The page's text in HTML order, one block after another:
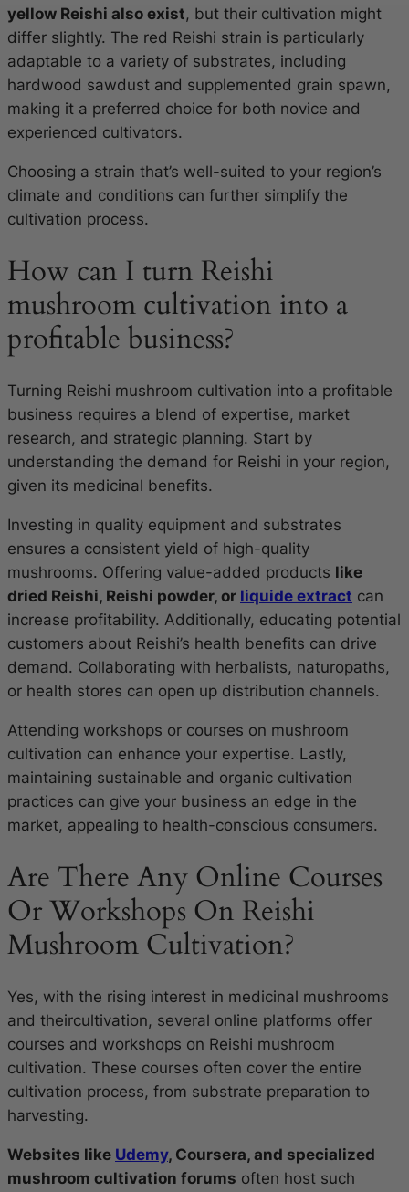
yellow Reishi also exist, but their cultivation might
differ slightly. The red Reishi strain is particularly
adaptable to a variety of substrates, including
hardwood sawdust and supplemented grain spawn,
making it a preferred choice for both novice and
experienced cultivators.
Choosing a strain that’s well-suited to your region’s
climate and conditions can further simplify the
cultivation process.
How can I turn Reishi
mushroom cultivation into a
profitable business?
Turning Reishi mushroom cultivation into a profitable
business requires a blend of expertise, market
research, and strategic planning. Start by
understanding the demand for Reishi in your region,
given its medicinal benefits.
Investing in quality equipment and substrates
ensures a consistent yield of high-quality
mushrooms. Offering value-added products like
dried Reishi, Reishi powder, or liquide extract can
increase profitability. Additionally, educating potential
customers about Reishi’s health benefits can drive
demand. Collaborating with herbalists, naturopaths,
or health stores can open up distribution channels.
Attending workshops or courses on mushroom
cultivation can enhance your expertise. Lastly,
maintaining sustainable and organic cultivation
practices can give your business an edge in the
market, appealing to health-conscious consumers.
Are There Any Online Courses
Or Workshops On Reishi
Mushroom Cultivation?
Yes, with the rising interest in medicinal mushrooms
and theircultivation, several online platforms offer
courses and workshops on Reishi mushroom
cultivation. These courses often cover the entire
cultivation process, from substrate preparation to
harvesting.
Websites like Udemy, Coursera, and specialized
mushroom cultivation forums often host such